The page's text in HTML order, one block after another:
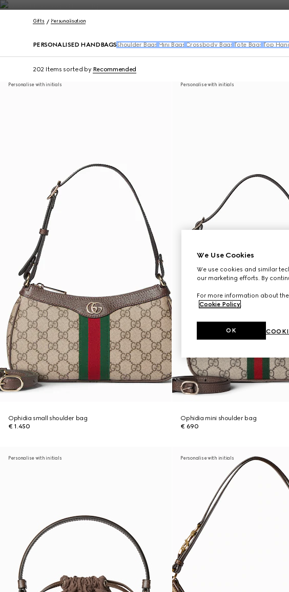
Contact Us
Gifts Personalisation
PERSONALISED HANDBAGS Shoulder Bags Mini Bags Crossbody Bags Tote Bags Top
202 Items sorted by Recommended
Personalise with initials
Ophidia small shoulder bag
€ 1.450
Personalise with initials
Ophidia mini shoulder bag
€ 690
Personalise with initials Personalise with initials
We Use Cookies
We use cookies and similar
our marketing efforts. By
For more information about
Cookie Policy.
OK